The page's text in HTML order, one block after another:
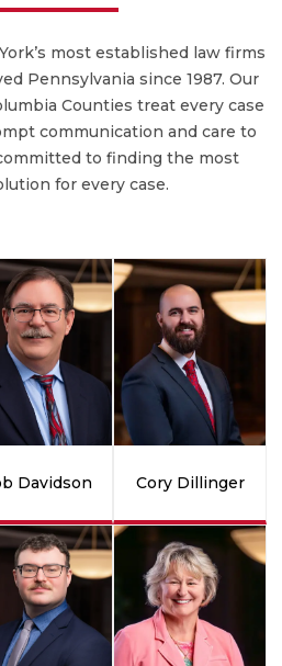
most established law firms
Pennsylvania since 1987. Our
Counties treat every case
communication and care to
to finding the most
for every case.
Davidson Cory Dillinger